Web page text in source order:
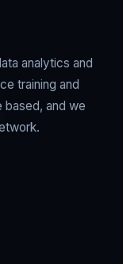
analytics and
training and
based, and we